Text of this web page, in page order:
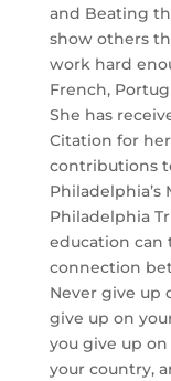
and Beating
show others
work hard
French,
She has
Citation for
contributions
Philadelphia’s
Philadelphia
education can
connection
Never give up
give up on
you give up
your country,